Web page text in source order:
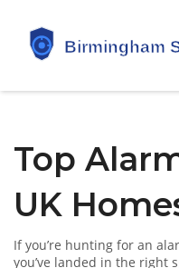
Top
UK
If you’re hunting for an
you’ve landed in the right